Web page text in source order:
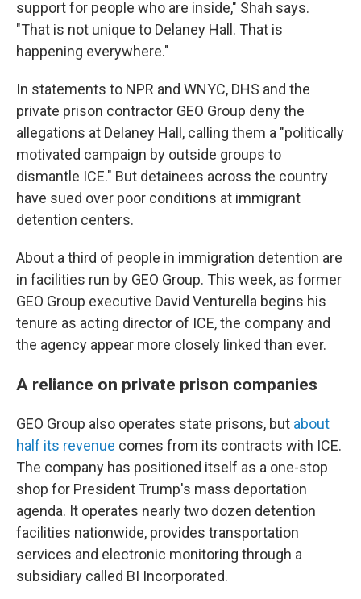
support for people who are inside," Shah says.
"That is not unique to Delaney Hall. That is
happening everywhere."
In statements to NPR and WNYC, DHS and the
private prison contractor GEO Group deny the
allegations at Delaney Hall, calling them a "politically
motivated campaign by outside groups to
dismantle ICE." But detainees across the country
have sued over poor conditions at immigrant
detention centers.
About a third of people in immigration detention are
in facilities run by GEO Group. This week, as former
GEO Group executive David Venturella begins his
tenure as acting director of ICE, the company and
the agency appear more closely linked than ever.
A reliance on private prison companies
GEO Group also operates state prisons, but about
half its revenue comes from its contracts with ICE.
The company has positioned itself as a one-stop
shop for President Trump's mass deportation
agenda. It operates nearly two dozen detention
facilities nationwide, provides transportation
services and electronic monitoring through a
subsidiary called BI Incorporated.